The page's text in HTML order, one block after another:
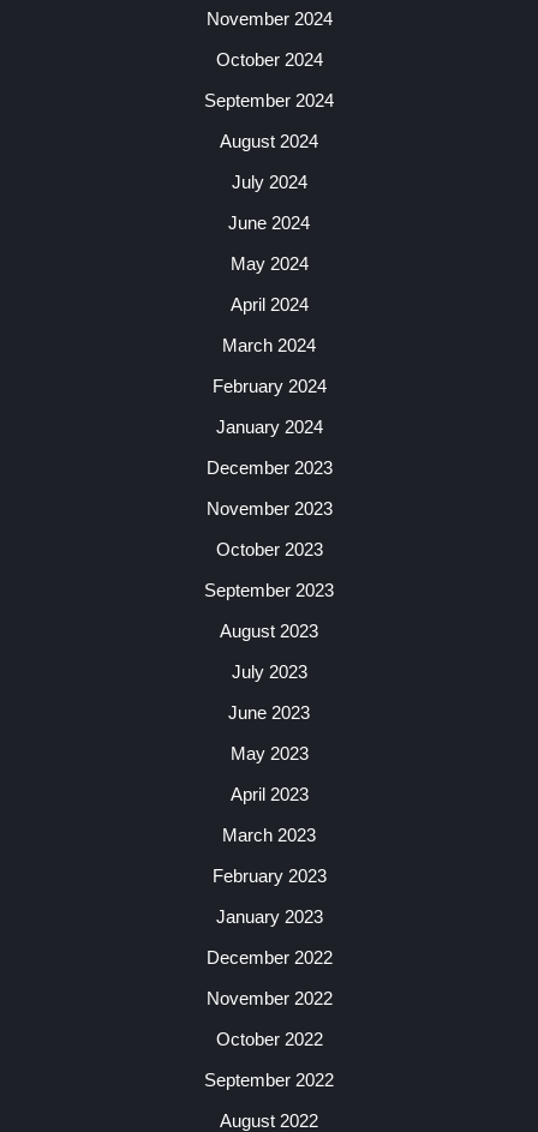
November 2024
October 2024
September 2024
August 2024
July 2024
June 2024
May 2024
April 2024
March 2024
February 2024
January 2024
December 2023
November 2023
October 2023
September 2023
August 2023
July 2023
June 2023
May 2023
April 2023
March 2023
February 2023
January 2023
December 2022
November 2022
October 2022
September 2022
August 2022